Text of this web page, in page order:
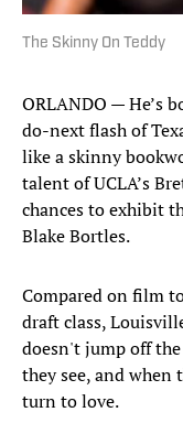
The Skinny On Teddy
ORLANDO — He’s
do-next flash of
like a skinny
talent of UCLA’s
chances to exhibit
Blake Bortles.
Compared on film
draft class,
doesn't jump off
they see, and
turn to love.